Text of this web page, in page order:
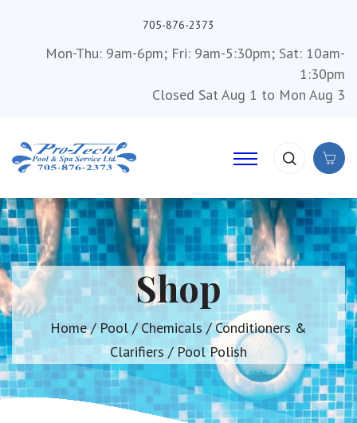
705-876-2373
Mon-Thu: 9am-6pm; Fri: 9am-5:30pm; Sat: 10am-
1:30pm
Closed Sat Aug 1 to Mon Aug 3
Shop
Home/ Pool / Chemicals /Conditioners &
Clarifiers / Pool Polish